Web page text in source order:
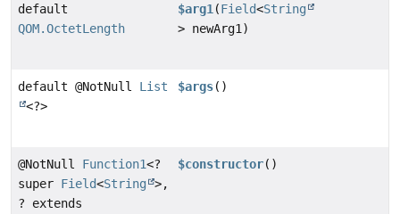
default
QOM.OctetLength
$arg1 (Field<String
> newArg1)
default @NotNull List
<?>
$args()
@NotNull Function1<?
super Field<String
>,
? extends
$constructor()